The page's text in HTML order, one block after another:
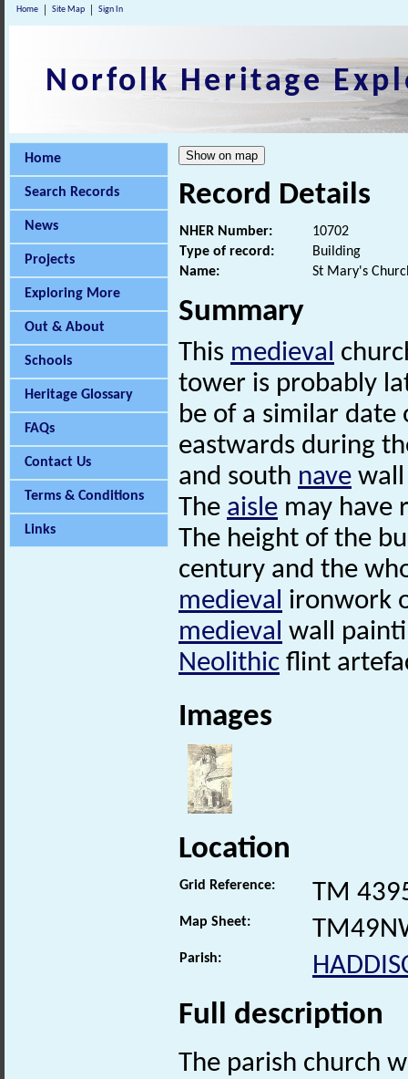
Home Site Map Sign In
Norfolk Heritage
Home
Search Records
News
Projects
Exploring More
Out & About
Schools
Heritage Glossary
FAQs
Contact Us
Terms & Conditions
Links
Record Details
NHER Number:
10702
Type of record:
Building
Name:
St Mary's
Summary
This medieval
tower is probably
be of a similar date
eastwards during
and south nave
The aisle may have
The height of the
century and the
medieval ironwork
medieval wall
Neolithic flint
Images
Location
Grid Reference: TM
Map Sheet:
Parish:
Full description
The parish church